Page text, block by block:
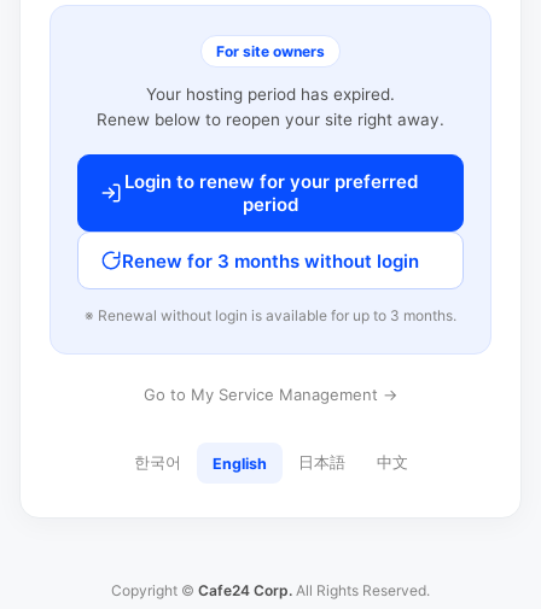
For site owners
Your hosting period has expired.
Renew below to reopen your site right away.
Login to renew for your preferred
period
Renew for 3 months without login
※ Renewal without login is available for up to 3 months.
Go to My Service Management →
한국어 English 日本語 中文
Copyright © Cafe24 Corp. All Rights Reserved.